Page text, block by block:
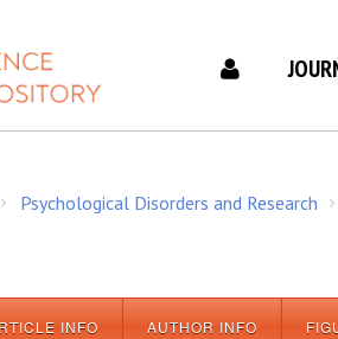
Psychological Disorders and Research
INFO AUTHOR INFO